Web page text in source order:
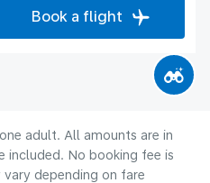
Book a flight
adult. All amounts are in
included. No booking fee is
depending on fare